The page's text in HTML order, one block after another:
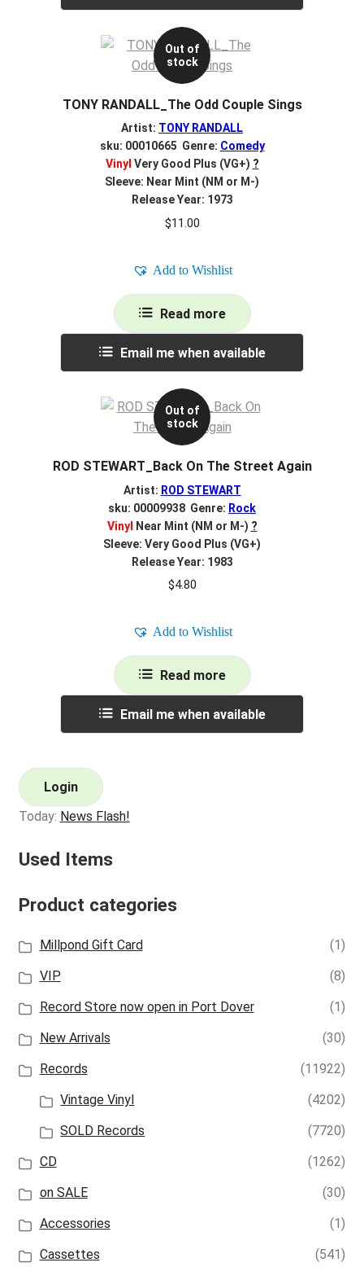
Out of
stock
TONY RANDALL_The Odd Couple Sings
Artist: TONY RANDALL
sku: 00010665 Genre: Comedy
Vinyl Very Good Plus (VG+) ?
Sleeve: Near Mint (NM or M-)
Release Year: 1973
$11.00
Add to Wishlist
Read more
Email me when available
Out of
stock
ROD STEWART_Back On The Street Again
Artist: ROD STEWART
sku: 00009938 Genre: Rock
Vinyl Near Mint (NM or M-) ?
Sleeve: Very Good Plus (VG+)
Release Year: 1983
$4.80
Add to Wishlist
Read more
Email me when available
Login
Today: News Flash!
Used Items
Product categories
Millpond Gift Card
(1)
VIP
(8)
Record Store now open in Port Dover
(1)
New Arrivals
(30)
Records
(11922)
Vintage Vinyl
(4202)
SOLD Records
(7720)
CD
(1262)
on SALE
(30)
Accessories
(1)
Cassettes
(541)